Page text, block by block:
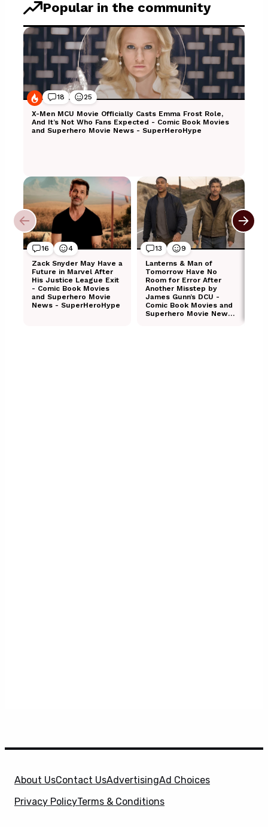
About UsContact UsAdvertisingAd Choices
Privacy PolicyTerms & Conditions